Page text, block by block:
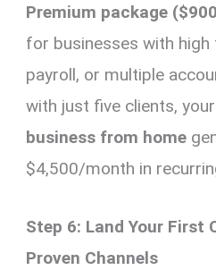
Premium package
for businesses with high
payroll, or multiple
with just five clients, your
business from home
$4,500/month in
Step 6: Land Your First
Proven Channels